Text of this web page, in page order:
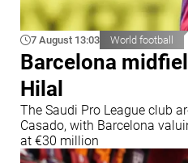
7 August 13:03 World football
Barcelona
Hilal
The Saudi Pro League club
Casado, with Barcelona
at €30 million